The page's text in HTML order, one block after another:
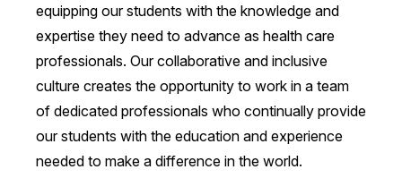
equipping our students with the knowledge and
expertise they need to advance as health care
professionals. Our collaborative and inclusive
culture creates the opportunity to work in a team
of dedicated professionals who continually provide
our students with the education and experience
needed to make a difference in the world.